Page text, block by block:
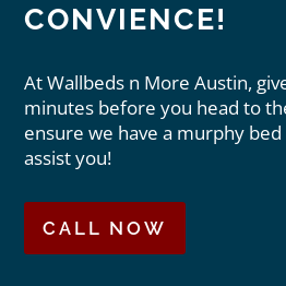
CONVIENCE!
At Wallbeds n More Austin,
minutes before you head to
ensure we have a murphy
assist you!
CALL NOW